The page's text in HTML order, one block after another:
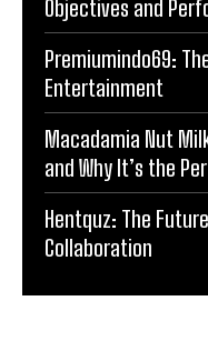
Objectives and
Premiumindo69:
Entertainment
Macadamia Nut
and Why It’s the
Hentquz: The
Collaboration